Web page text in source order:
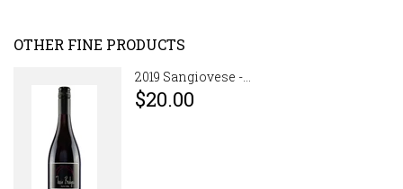
OTHER FINE PRODUCTS
2019 Sangiovese -...
$20.00